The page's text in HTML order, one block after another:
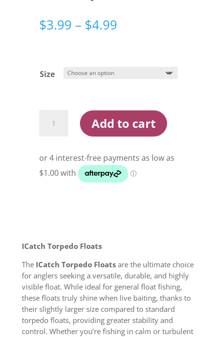
$3.99 – $4.99Price
Size
Torpedo
Add to cart
ICatch Torpedo Floats
The ICatch Torpedo Floatsare the ultimate choice
for anglers seeking a versatile, durable, and highly
visible float. While ideal for general float fishing,
these floats truly shine when live baiting, thanks to
their slightly larger size compared to standard
torpedo floats, providing greater stability and
control. Whether you’re fishing in calm or turbulent